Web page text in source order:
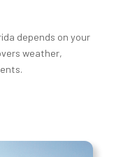
depends on your
weather,